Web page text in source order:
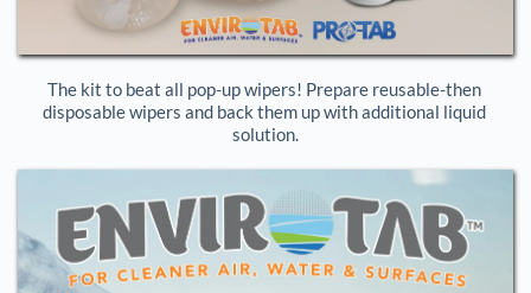
The kit to beat all pop-up wipers! Prepare reusable-then
disposable wipers and back them up with additional liquid
solution.